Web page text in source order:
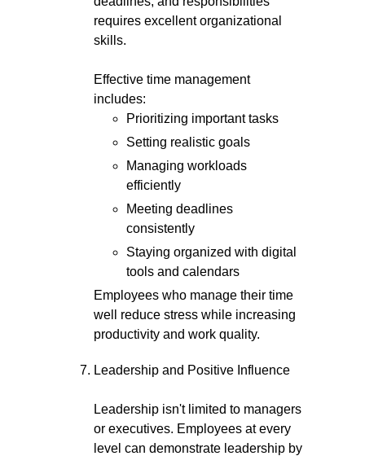
requires excellent organizational
skills.
Effective time management
includes:
Prioritizing important tasks
Setting realistic goals
Managing workloads
efficiently
Meeting deadlines
consistently
Staying organized with digital
tools and calendars
Employees who manage their time
well reduce stress while increasing
productivity and work quality.
Leadership and Positive Influence
Leadership isn't limited to managers
or executives. Employees at every
level can demonstrate leadership by